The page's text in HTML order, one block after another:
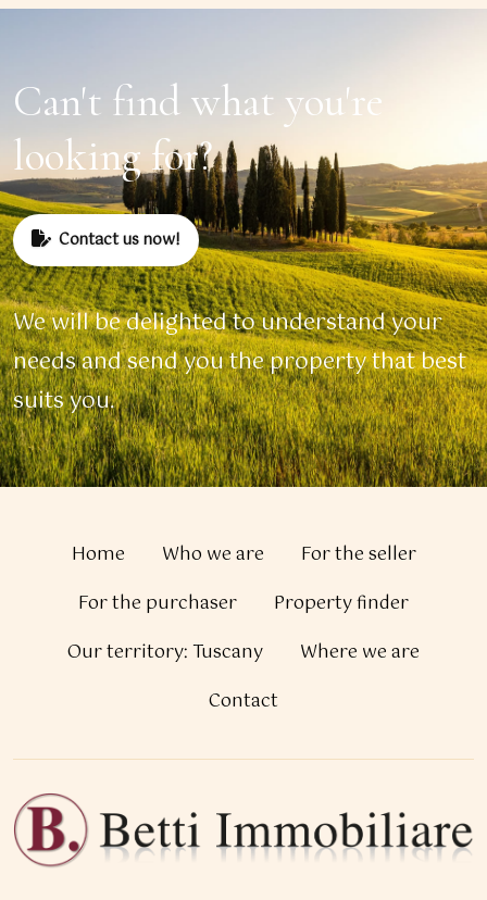
Can't find what you're
looking for?
Contact us now!
We will be delighted to understand your
needs and send you the property that best
suits you.
Home Who we are
For the seller
For the purchaser
Property finder
Our territory: Tuscany
Where we are
Contact